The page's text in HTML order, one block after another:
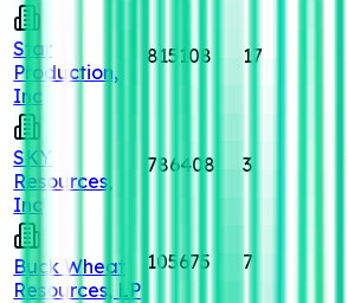
Star
Production,
Inc
815108 17
SKY
Resources,
Inc
786408 3
Buck Wheat
Resources, LP
105675 7